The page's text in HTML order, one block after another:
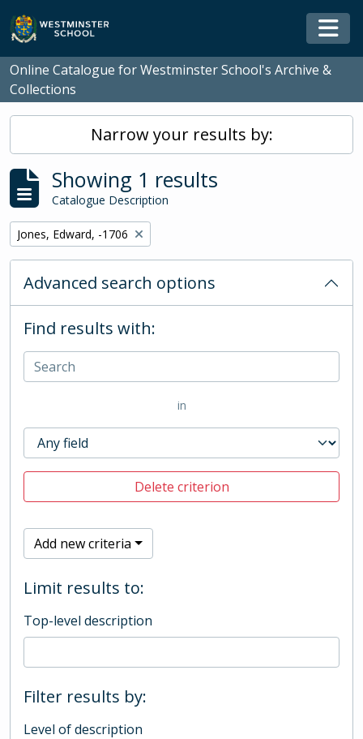
Skip to main content
Online Catalogue for Westminster School's Archive &
Collections
Narrow your results by:
Showing 1 results
Catalogue Description
Remove filter:
Jones, Edward, -1706
Advanced search options
Find results with:
in
Delete criterion
Add new criteria
Limit results to:
Top-level description
Filter results by:
Level of description